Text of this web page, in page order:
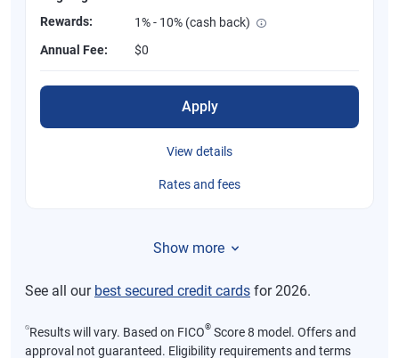
Rewards:
1% - 10% (cash back)
Annual Fee:
$0
Apply
View details
Rates and fees
Show more
See all our best secured credit cards for 2026.
⍉Results will vary. Based on FICO® Score 8 model. Offers and
approval not guaranteed. Eligibility requirements and terms